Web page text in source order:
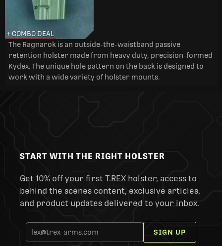
+ COMBO DEAL
The Ragnarok is an outside-the-waistband passive
retention holster made from heavy duty, precision-formed
Kydex. The unique hole pattern on the back is designed to
work with a wide variety of holster mounts.
START WITH THE RIGHT HOLSTER
Get 10% off your first T.REX holster, access to
behind the scenes content, exclusive articles,
and product updates delivered to your inbox.
SIGN UP